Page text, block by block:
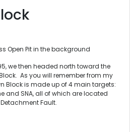
Open Pit in the background
we then headed north toward the
As you will remember from my
Block is made up of 4 main targets:
and SNA, all of which are located
Fault.